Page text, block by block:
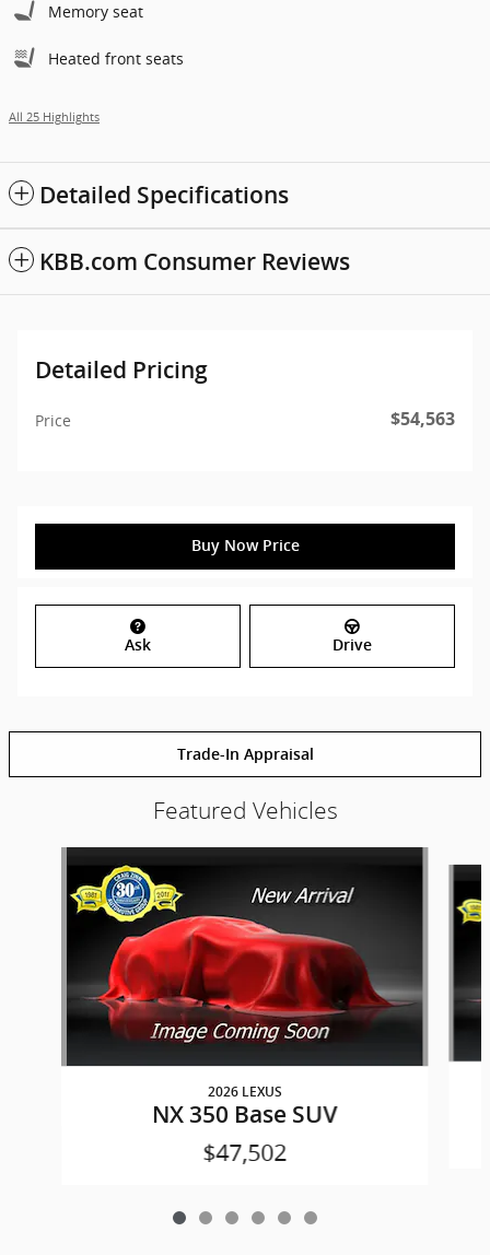
Memory seat
Heated front seats
All 25 Highlights
Detailed Specifications
KBB.com Consumer Reviews
Detailed Pricing
Price $54,563
Buy Now Price
Ask Drive
Trade-In Appraisal
Featured Vehicles
2026 LEXUS
NX 350 Base SUV
$47,502